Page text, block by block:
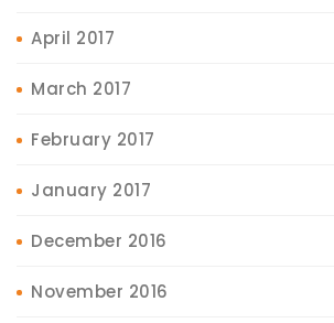
April 2017
March 2017
February 2017
January 2017
December 2016
November 2016